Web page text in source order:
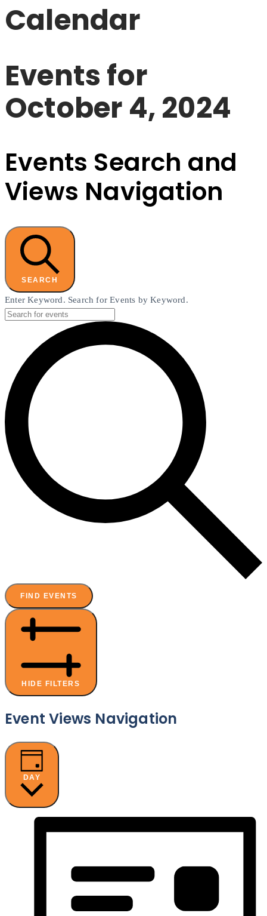
Calendar
Events for
October 4, 2024
Events Search and
Views Navigation
SEARCH
Enter Keyword. Search for Events by Keyword.
FIND EVENTS
HIDE FILTERS
Event Views Navigation
DAY